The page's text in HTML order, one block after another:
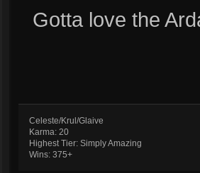
Gotta love the
Celeste/Krul/Glaive
Karma: 20
Highest Tier: Simply Amazing
Wins: 375+